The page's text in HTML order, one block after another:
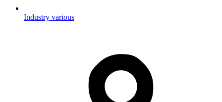
Industry various